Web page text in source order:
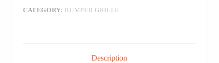
CATEGORY: BUMPER GRILLE
Description